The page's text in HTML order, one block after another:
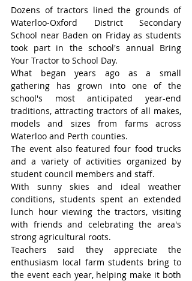
Dozens of tractors lined the grounds of
Waterloo-Oxford District Secondary
School near Baden on Friday as students
took part in the school's annual Bring
Your Tractor to School Day.
What began years ago as a small
gathering has grown into one of the
school's most anticipated year-end
traditions, attracting tractors of all makes,
models and sizes from farms across
Waterloo and Perth counties.
The event also featured four food trucks
and a variety of activities organized by
student council members and staff.
With sunny skies and ideal weather
conditions, students spent an extended
lunch hour viewing the tractors, visiting
with friends and celebrating the area's
strong agricultural roots.
Teachers said they appreciate the
enthusiasm local farm students bring to
the event each year, helping make it both